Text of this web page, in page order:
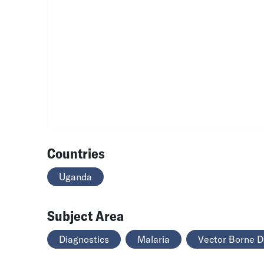
Countries
Uganda
Subject Area
Diagnostics Malaria Vector Borne